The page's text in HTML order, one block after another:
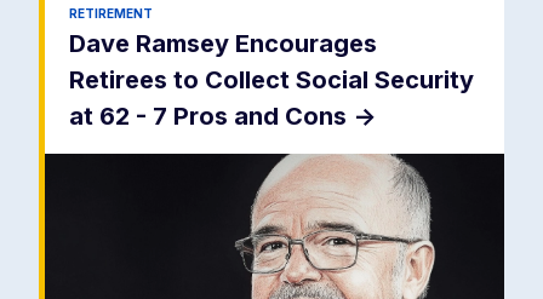
RETIREMENT
Dave Ramsey Encourages
Retirees to Collect Social Security
at 62 - 7 Pros and Cons ->